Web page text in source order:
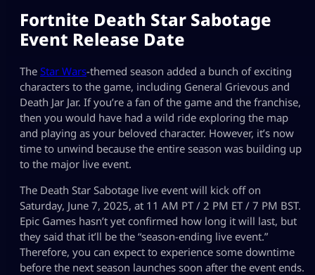
Fortnite Death Star Sabotage
Event Release Date
The Star Wars-themed season added a bunch of exciting
characters to the game, including General Grievous and
Death Jar Jar. If you’re a fan of the game and the franchise,
then you would have had a wild ride exploring the map
and playing as your beloved character. However, it’s now
time to unwind because the entire season was building up
to the major live event.
The Death Star Sabotage live event will kick off on
Saturday, June 7, 2025, at 11 AM PT / 2 PM ET / 7 PM BST.
Epic Games hasn’t yet confirmed how long it will last, but
they said that it’ll be the “season-ending live event.”
Therefore, you can expect to experience some downtime
before the next season launches soon after the event ends.